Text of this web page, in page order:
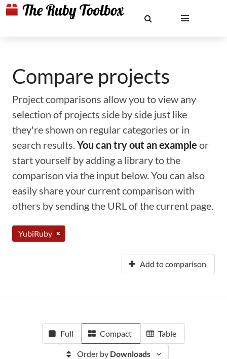
Compare projects
Project comparisons allow you to view any
selection of projects side by side just like
they're shown on regular categories or in
search results.You can try out an example or
start yourself by adding a library to the
comparison via the input below. You can also
easily share your current comparison with
others by sending the URL of the current page.
YubiRuby
Add to comparison
Full Compact Table
Order by Downloads